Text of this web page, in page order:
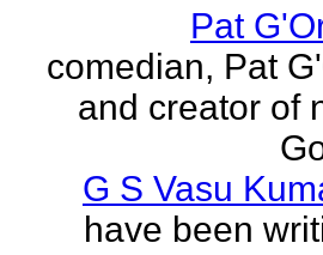
Pat
comedian, Pat
and creator of
G S Vasu
have been